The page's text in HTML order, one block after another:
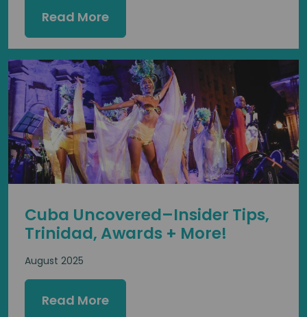
Read More
Cuba Uncovered–Insider Tips,
Trinidad, Awards + More!
August 2025
Read More